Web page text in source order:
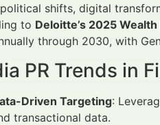
shifts, digital
to Deloitte’s 2025
through 2030, with
PR Trends in
Driven Targeting:
transactional data.